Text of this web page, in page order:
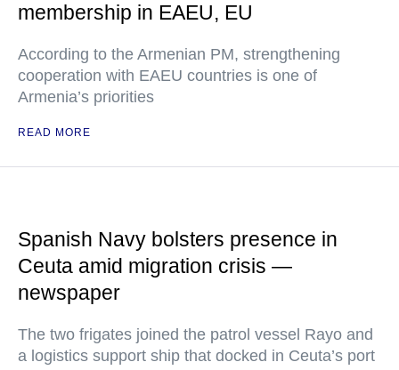
membership in EAEU, EU
According to the Armenian PM, strengthening
cooperation with EAEU countries is one of
Armenia’s priorities
READ MORE
Spanish Navy bolsters presence in
Ceuta amid migration crisis —
newspaper
The two frigates joined the patrol vessel Rayo and
a logistics support ship that docked in Ceuta’s port